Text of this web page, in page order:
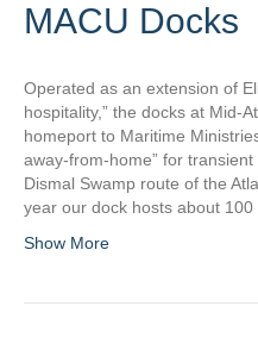
MACU Docks
Operated as an extension of
hospitality,” the docks at Mid-
homeport to Maritime
away-from-home” for
Dismal Swamp route of the
year our dock hosts about
Show More